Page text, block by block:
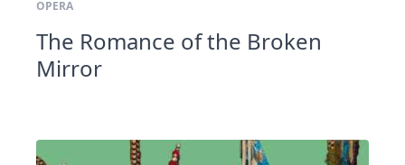
OPERA
The Romance of the Broken
Mirror